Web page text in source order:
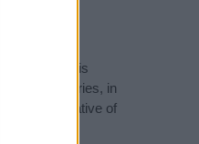
name. This
other countries, in
A derivative of